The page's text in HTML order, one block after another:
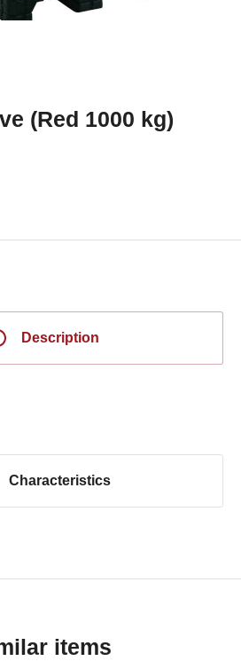
(Red 1000 kg)
Description
Characteristics
items